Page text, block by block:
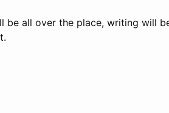
be all over the place, writing will